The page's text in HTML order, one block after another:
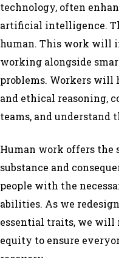
technology, often
artificial intelligence.
human. This work will
working alongside
problems. Workers
and ethical reasoning,
teams, and understand
Human work offers
substance and
people with the
abilities. As we
essential traits, we will
equity to ensure